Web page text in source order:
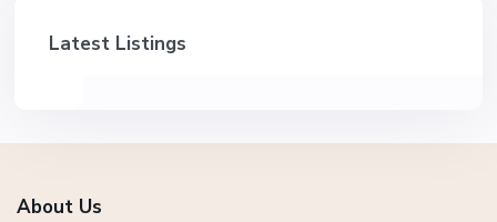
Latest Listings
About Us